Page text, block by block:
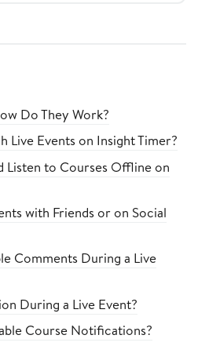
Do They Work?
Live Events on Insight Timer?
Listen to Courses Offline on
with Friends or on Social
Comments During a Live
During a Live Event?
Course Notifications?